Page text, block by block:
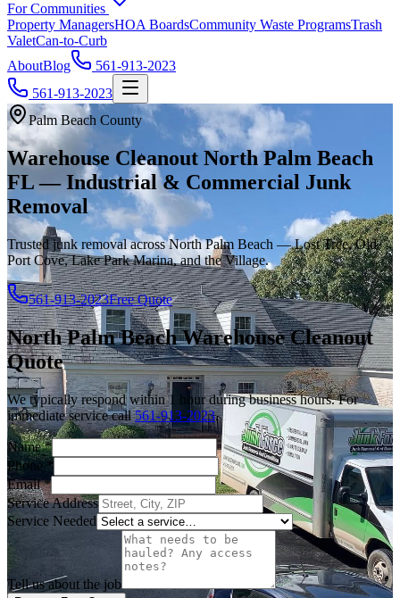
For Communities
Property ManagersHOA BoardsCommunity Waste ProgramsTrash
ValetCan-to-Curb
AboutBlog
561-913-2023
561-913-2023
Palm Beach County
Warehouse Cleanout North Palm Beach
FL — Industrial & Commercial Junk
Removal
Trusted junk removal across North Palm Beach — Lost Tree, Old
Port Cove, Lake Park Marina, and the Village.
561-913-2023Free Quote
North Palm Beach Warehouse Cleanout
Quote
We typically respond within 1 hour during business hours. For
immediate service call 561-913-2023.
Name*
Phone*
Email*
Service Address
Service Needed
Tell us about the job